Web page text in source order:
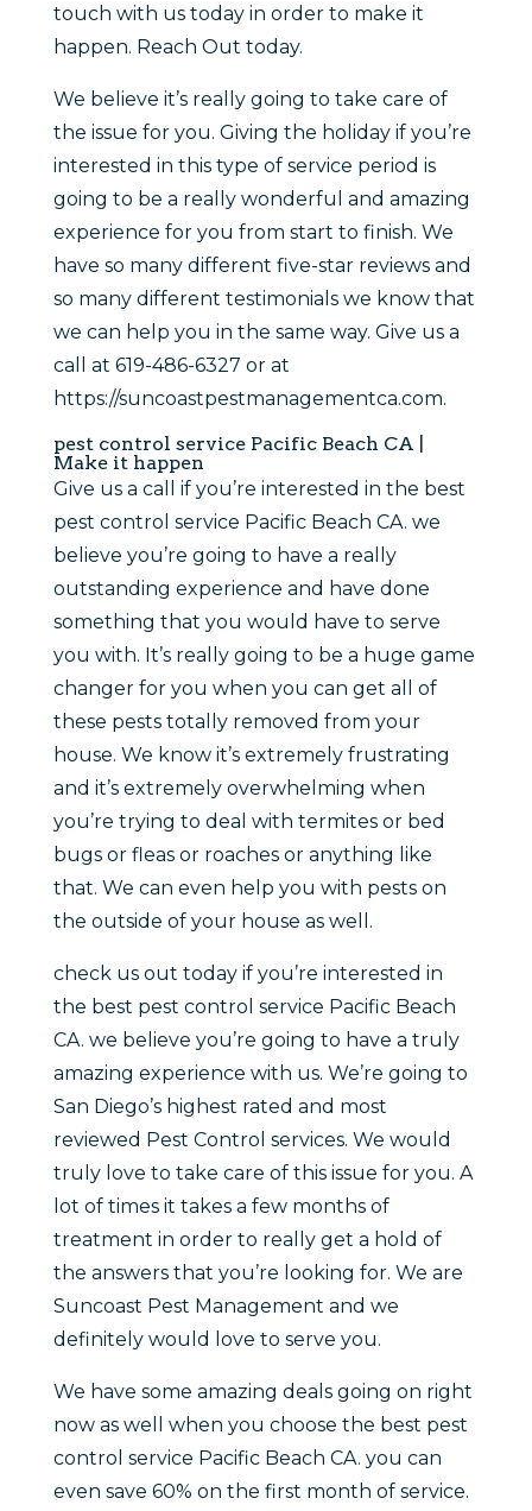
touch with us today in order to make it
happen. Reach Out today.
We believe it’s really going to take care of
the issue for you. Giving the holiday if you’re
interested in this type of service period is
going to be a really wonderful and amazing
experience for you from start to finish. We
have so many different five-star reviews and
so many different testimonials we know that
we can help you in the same way. Give us a
call at 619-486-6327 or at
https://suncoastpestmanagementca.com.
pest control service Pacific Beach CA |
Make it happen
Give us a call if you’re interested in the best
pest control service Pacific Beach CA. we
believe you’re going to have a really
outstanding experience and have done
something that you would have to serve
you with. It’s really going to be a huge game
changer for you when you can get all of
these pests totally removed from your
house. We know it’s extremely frustrating
and it’s extremely overwhelming when
you’re trying to deal with termites or bed
bugs or fleas or roaches or anything like
that. We can even help you with pests on
the outside of your house as well.
check us out today if you’re interested in
the best pest control service Pacific Beach
CA. we believe you’re going to have a truly
amazing experience with us. We’re going to
San Diego’s highest rated and most
reviewed Pest Control services. We would
truly love to take care of this issue for you. A
lot of times it takes a few months of
treatment in order to really get a hold of
the answers that you’re looking for. We are
Suncoast Pest Management and we
definitely would love to serve you.
We have some amazing deals going on right
now as well when you choose the best pest
control service Pacific Beach CA. you can
even save 60% on the first month of service.